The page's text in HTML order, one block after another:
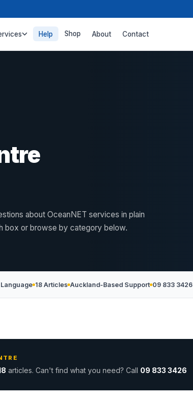
Help Shop About Contact
about OceanNET services in plain
box or browse by category below.
Language 18 Articles Auckland-Based Support 09 833 3426
articles. Can't find what you need? Call 09 833 3426